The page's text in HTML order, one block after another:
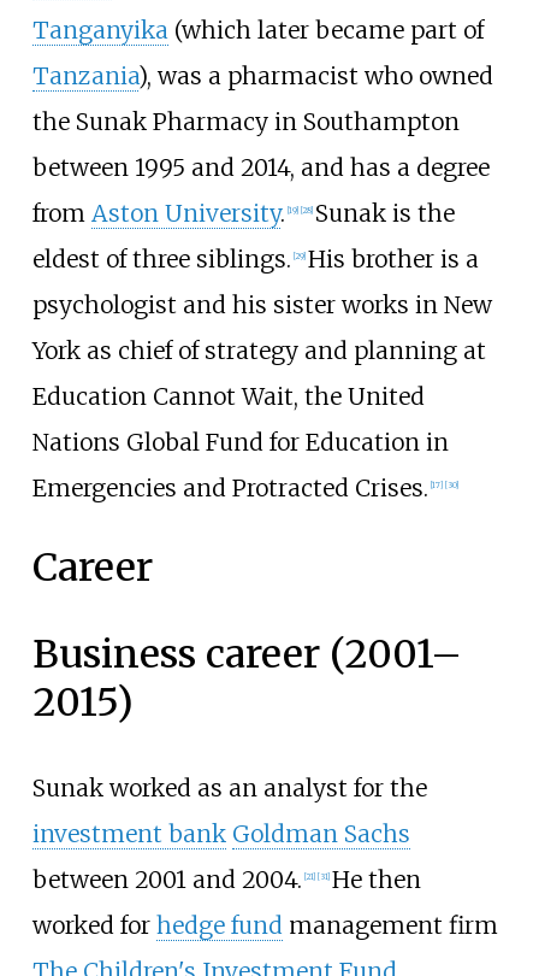
Tanganyika(which later became part of
Tanzania), was a pharmacist who owned
the Sunak Pharmacy in Southampton
between 1995 and 2014, and has a degree
from Aston University. [19] [28] Sunak is the
eldest of three siblings. [29] His brother is a
psychologist and his sister works in New
York as chief of strategy and planning at
Education Cannot Wait, the United
Nations Global Fund for Education in
Emergencies and Protracted Crises. [17] [30]
Career
Business career (2001–
2015)
Sunak worked as an analyst for the
investment bank Goldman Sachs
between 2001 and 2004. [21] [31] He then
worked for hedge fund management firm